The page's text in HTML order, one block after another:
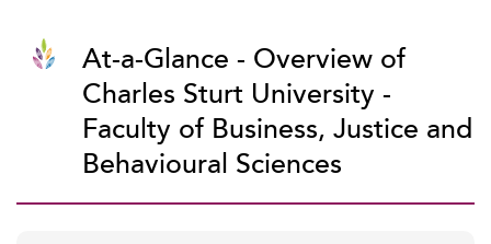
At-a-Glance - Overview of
Charles Sturt University -
Faculty of Business, Justice and
Behavioural Sciences